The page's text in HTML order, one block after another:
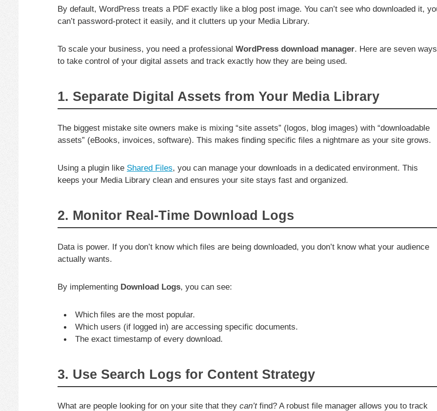
By default, WordPress treats a PDF exactly like a blog post image. You can’t see who downloaded it,
can’t password-protect it easily, and it clutters up your Media Library.
To scale your business, you need a professional WordPress download manager. Here are seven ways
to take control of your digital assets and track exactly how they are being used.
1. Separate Digital Assets from Your Media Library
The biggest mistake site owners make is mixing “site assets” (logos, blog images) with “downloadable
assets” (eBooks, invoices, software). This makes finding specific files a nightmare as your site grows.
Using a plugin like Shared Files, you can manage your downloads in a dedicated environment. This
keeps your Media Library clean and ensures your site stays fast and organized.
2. Monitor Real-Time Download Logs
Data is power. If you don’t know which files are being downloaded, you don’t know what your audience
actually wants.
By implementing Download Logs, you can see:
Which files are the most popular.
Which users (if logged in) are accessing specific documents.
The exact timestamp of every download.
3. Use Search Logs for Content Strategy
What are people looking for on your site that they can’tfind? A robust file manager allows you to track